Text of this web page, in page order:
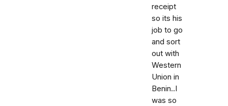
receipt
so its his
job to go
and sort
out with
Western
Union in
Benin..I
was so